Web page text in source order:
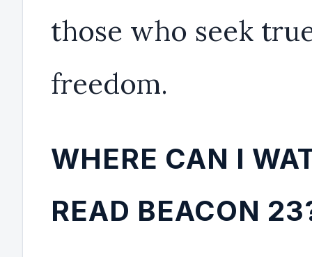
those who seek
freedom.
WHERE CAN I
READ BEACON